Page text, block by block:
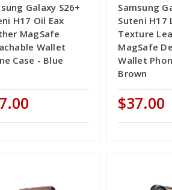
Galaxy S26+
H17 Oil Eax
MagSafe
Wallet
Case - Blue
Samsung
Suteni H17
Texture
MagSafe
Wallet
Brown
$37.00